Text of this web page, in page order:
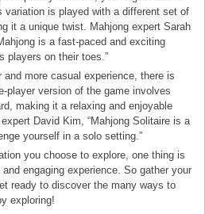
variation is played with a different set of
it a unique twist. Mahjong expert Sarah
is a fast-paced and exciting
players on their toes.”
and more casual experience, there is
player version of the game involves
making it a relaxing and enjoyable
David Kim, “Mahjong Solitaire is a
yourself in a solo setting.”
you choose to explore, one thing is
engaging experience. So gather your
ready to discover the many ways to
exploring!